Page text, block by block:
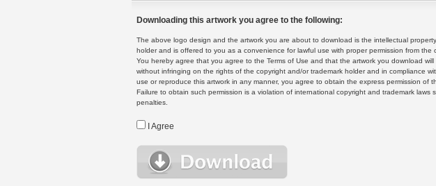
Downloading this artwork you agree to the following:
The above logo design and the artwork you are about to download is the intellectual
holder and is offered to you as a convenience for lawful use with proper permission from the
You hereby agree that you agree to the Terms of Use and that the artwork you download
without infringing on the rights of the copyright and/or trademark holder and in compliance
use or reproduce this artwork in any manner, you agree to obtain the express permission of
Failure to obtain such permission is a violation of international copyright and trademark laws
penalties.
I Agree